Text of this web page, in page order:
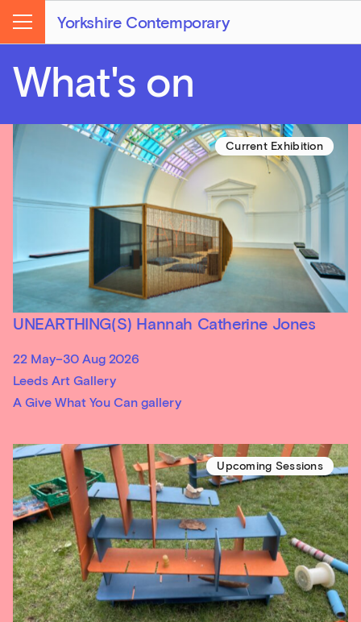
Yorkshire Contemporary
Menu
What's on
Current Exhibition
UNEARTHING(S) Hannah Catherine Jones
22 May–30 Aug 2026
Leeds Art Gallery
A Give What You Can gallery
Upcoming Sessions